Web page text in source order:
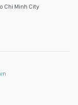
Chi Minh City